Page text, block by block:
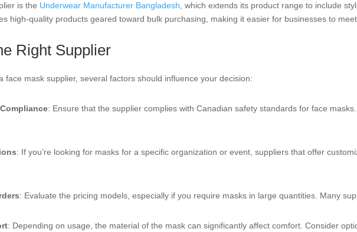
is the Underwear Manufacturer Bangladesh , which extends its product range to include
high-quality products geared toward bulk purchasing, making it easier for businesses to
Right Supplier
face mask supplier, several factors should influence your decision:
: Ensure that the supplier complies with Canadian safety standards for face
: If you’re looking for masks for a specific organization or event, suppliers that offer
: Evaluate the pricing models, especially if you require masks in large quantities. Many
: Depending on usage, the material of the mask can significantly affect comfort. Consider